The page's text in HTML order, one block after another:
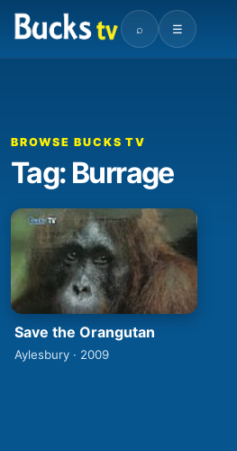
⌕ ☰
BROWSE BUCKS TV
Tag: Burrage
Save the Orangutan
Aylesbury · 2009